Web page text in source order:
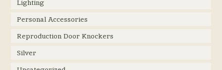
Lighting
Personal Accessories
Reproduction Door Knockers
Silver